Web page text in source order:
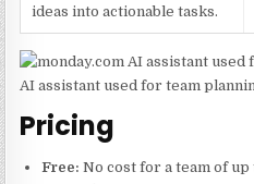
ideas into actionable tasks.
AI assistant used for team
Pricing
Free: No cost for a team of